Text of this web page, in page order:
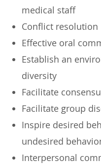
medical staff
Conflict resolution
Effective oral
Establish an
diversity
Facilitate
Facilitate group
Inspire desired
undesired
Interpersonal